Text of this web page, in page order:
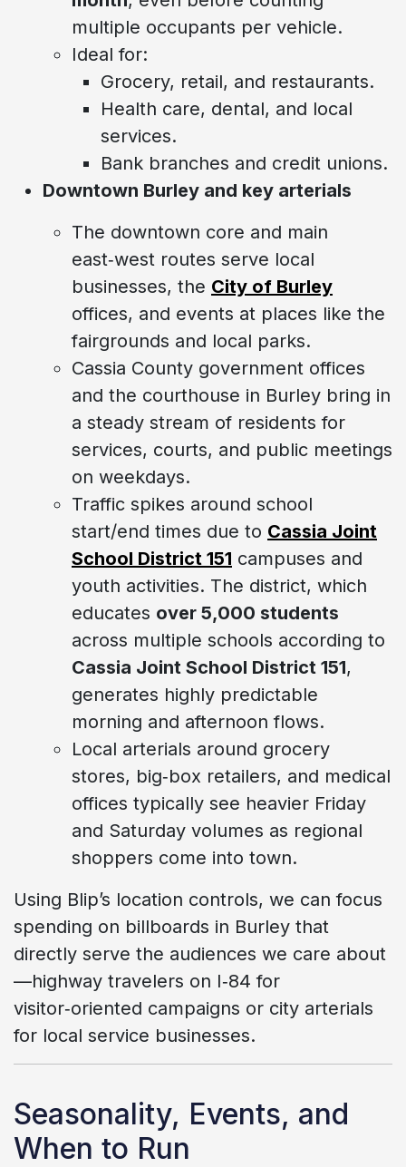
multiple occupants per vehicle.
Ideal for:
Grocery, retail, and restaurants.
Health care, dental, and local
services.
Bank branches and credit unions.
Downtown Burley and key arterials
The downtown core and main
east‑west routes serve local
businesses, the City of Burley
offices, and events at places like the
fairgrounds and local parks.
Cassia County government offices
and the courthouse in Burley bring in
a steady stream of residents for
services, courts, and public meetings
on weekdays.
Traffic spikes around school
start/end times due to Cassia Joint
School District 151 campuses and
youth activities. The district, which
educates over 5,000 students
across multiple schools according to
Cassia Joint School District 151,
generates highly predictable
morning and afternoon flows.
Local arterials around grocery
stores, big‑box retailers, and medical
offices typically see heavier Friday
and Saturday volumes as regional
shoppers come into town.
Using Blip’s location controls, we can focus
spending on billboards in Burley that
directly serve the audiences we care about
—highway travelers on I‑84 for
visitor‑oriented campaigns or city arterials
for local service businesses.
Seasonality, Events, and
When to Run